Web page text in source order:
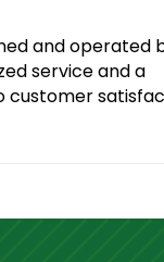
and operated
service and a
customer